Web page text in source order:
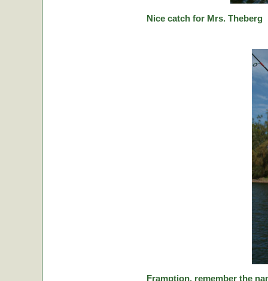
Nice catch for Mrs. Theberg
Framption, remember the